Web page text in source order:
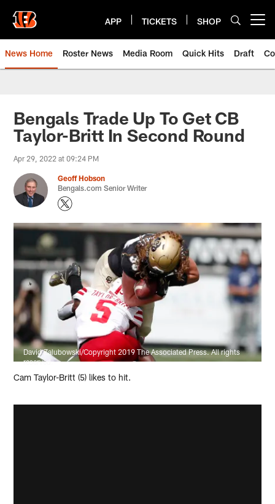
main
content
APP TICKETS SHOP
News Home Roster News Media Room Quick Hits Draft
Bengals Trade Up To Get CB
Taylor-Britt In Second Round
Apr 29, 2022 at 09:24 PM
Geoff Hobson
Bengals.com Senior Writer
David Zalubowski/Copyright 2019 The Associated Press. All rights
reserved.
Cam Taylor-Britt (5) likes to hit.